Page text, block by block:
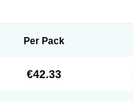
Per Pack
€42.33